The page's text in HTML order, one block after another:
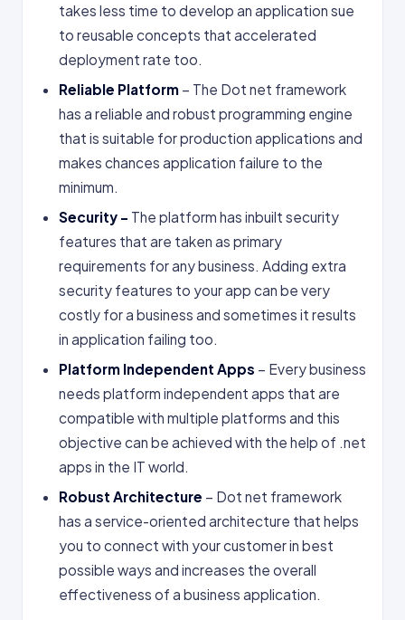
takes less time to develop an application sue
to reusable concepts that accelerated
deployment rate too.
Reliable Platform – The Dot net framework
has a reliable and robust programming engine
that is suitable for production applications and
makes chances application failure to the
minimum.
Security – The platform has inbuilt security
features that are taken as primary
requirements for any business. Adding extra
security features to your app can be very
costly for a business and sometimes it results
in application failing too.
Platform Independent Apps – Every business
needs platform independent apps that are
compatible with multiple platforms and this
objective can be achieved with the help of .net
apps in the IT world.
Robust Architecture – Dot net framework
has a service-oriented architecture that helps
you to connect with your customer in best
possible ways and increases the overall
effectiveness of a business application.